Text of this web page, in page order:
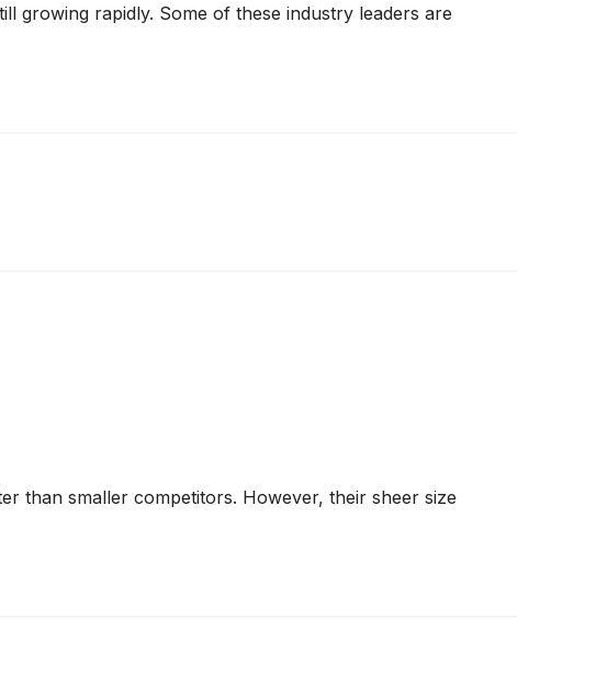
growing rapidly. Some of these industry leaders are
than smaller competitors. However, their sheer size